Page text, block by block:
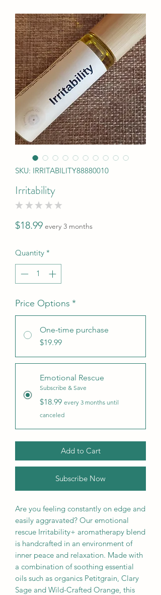
SKU: IRRITABILITY88880010
Irritability
★ ★ ★ ★ ★
$18.99Price
every 3 months
Quantity *
Price Options *
One-time purchase
$19.99
Emotional Rescue
Subscribe & Save
$18.99 every 3 months until
canceled
Add to Cart
Subscribe Now
Are you feeling constantly on edge and
easily aggravated? Our emotional
rescue Irritability+ aromatherapy blend
is handcrafted in an environment of
inner peace and relaxation. Made with
a combination of soothing essential
oils such as organics Petitgrain, Clary
Sage and Wild-Crafted Orange, this